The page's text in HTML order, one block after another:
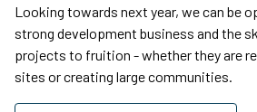
Looking towards next year, we can be
strong development business and the
projects to fruition - whether they are
sites or creating large communities.